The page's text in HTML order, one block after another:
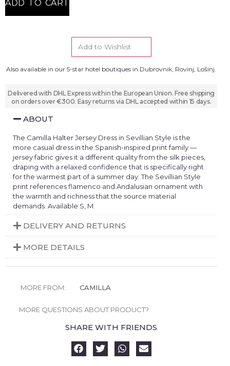
ADD TO CART
Add to Wishlist
Also available in our 5-star hotel boutiques in Dubrovnik, Rovinj, Lošinj.
Delivered with DHL Express within the European Union. Free shipping
on orders over €300. Easy returns via DHL accepted within 15 days.
ABOUT
The Camilla Halter Jersey Dress in Sevillian Style is the
more casual dress in the Spanish-inspired print family —
jersey fabric gives it a different quality from the silk pieces,
draping with a relaxed confidence that is specifically right
for the warmest part of a summer day. The Sevillian Style
print references flamenco and Andalusian ornament with
the warmth and richness that the source material
demands. Available S, M.
DELIVERY AND RETURNS
MORE DETAILS
MORE FROM: CAMILLA
MORE QUESTIONS ABOUT PRODUCT?
SHARE WITH FRIENDS